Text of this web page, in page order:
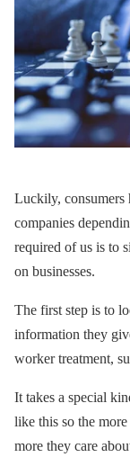
Luckily, consumers
companies
required of us is to
on businesses.
The first step is to
information they
worker treatment,
It takes a special
like this so the
more they care